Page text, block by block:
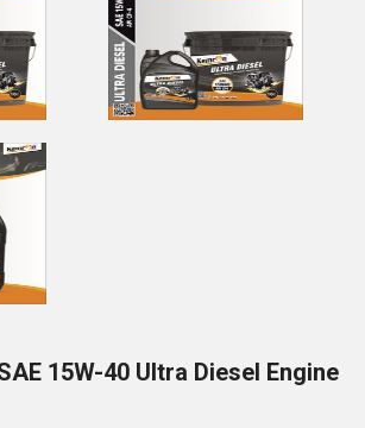
15W-40 Ultra Diesel Engine